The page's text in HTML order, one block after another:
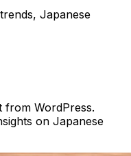
Japanese
from WordPress.
on Japanese